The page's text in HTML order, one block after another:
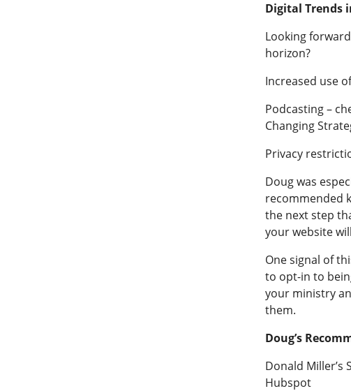
Digital Trends
Looking
horizon?
Increased use
Podcasting –
Changing
Privacy
Doug was
recommended
the next step
your website
One signal of
to opt-in to
your ministry
them.
Doug’s
Donald Miller’s
Hubspot